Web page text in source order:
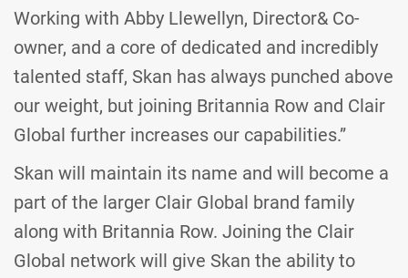
Working with Abby Llewellyn, Director& Co-
owner, and a core of dedicated and incredibly
talented staff, Skan has always punched above
our weight, but joining Britannia Row and Clair
Global further increases our capabilities.”
Skan will maintain its name and will become a
part of the larger Clair Global brand family
along with Britannia Row. Joining the Clair
Global network will give Skan the ability to